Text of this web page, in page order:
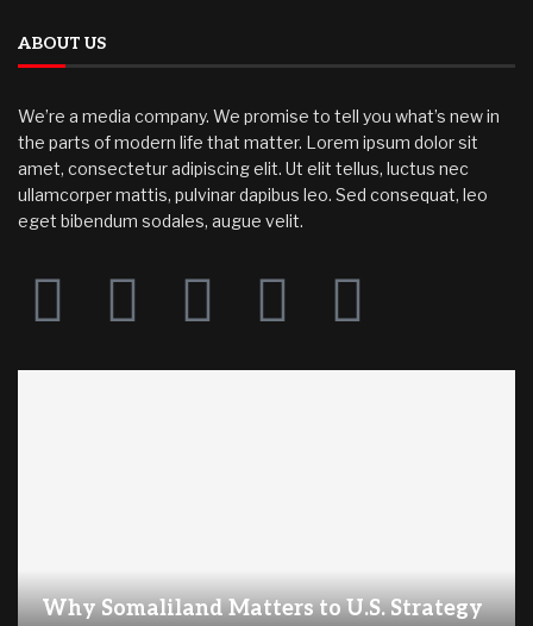
ABOUT US
We’re a media company. We promise to tell you what’s new in
the parts of modern life that matter. Lorem ipsum dolor sit
amet, consectetur adipiscing elit. Ut elit tellus, luctus nec
ullamcorper mattis, pulvinar dapibus leo. Sed consequat, leo
eget bibendum sodales, augue velit.
Why Somaliland Matters to U.S. Strategy